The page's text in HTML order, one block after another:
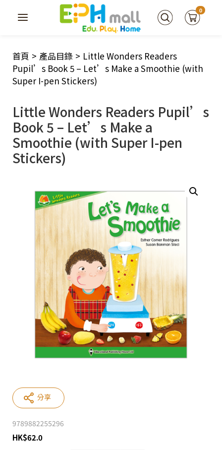
0
首頁 > 產品目錄 > Little Wonders Readers
Pupil’s Book 5 – Let’s Make a Smoothie (with
Super I-pen Stickers)
Little Wonders Readers Pupil’s
Book 5 – Let’s Make a
Smoothie (with Super I-pen
Stickers)
9789882255296
HK$62.0
分享